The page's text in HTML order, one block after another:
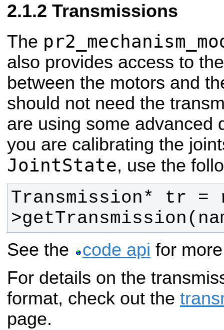
Transmissions
The
also provides access to
between the motors and
should not need the
are using some advanced
you are calibrating the
JointState, use the
Transmission* tr =
See the code api for
For details on the
format, check out the
page.